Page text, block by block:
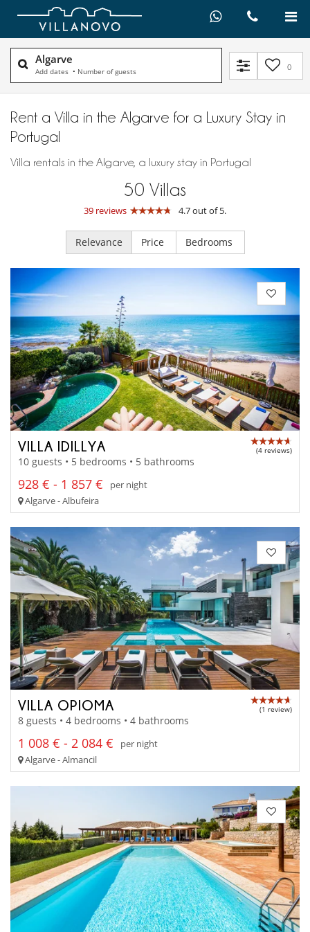
Algarve
Add dates • Number of guests 0
Rent a Villa in the Algarve for a Luxury Stay in
Portugal
Villa rentals in the Algarve, a luxury stay in Portugal
50 Villas
39 reviews 4.7 out of 5.
Relevance Price Bedrooms
VILLA IDILLYA (4 reviews)
10 guests • 5 bedrooms • 5 bathrooms
928 € - 1 857 €
per night
Algarve - Albufeira
VILLA OPIOMA (1 review)
8 guests • 4 bedrooms • 4 bathrooms
1 008 € - 2 084 €
per night
Algarve - Almancil